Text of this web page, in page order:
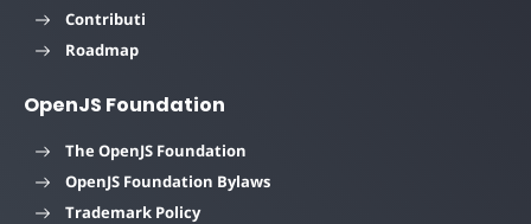
Contributi
Roadmap
OpenJS Foundation
The OpenJS Foundation
OpenJS Foundation Bylaws
Trademark Policy